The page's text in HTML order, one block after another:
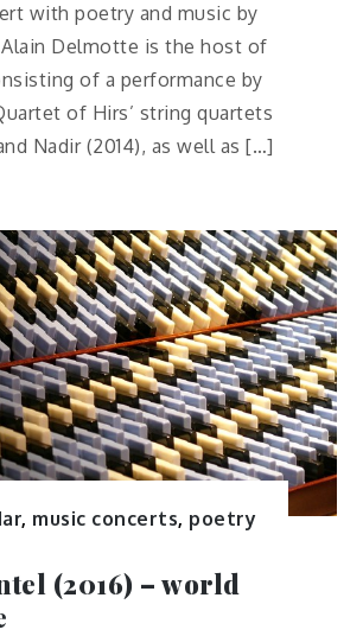
with poetry and music by
Delmotte is the host of
of a performance by
of Hirs’ string quartets
Nadir (2014), as well as […]
, music concerts, poetry
(2016) – world